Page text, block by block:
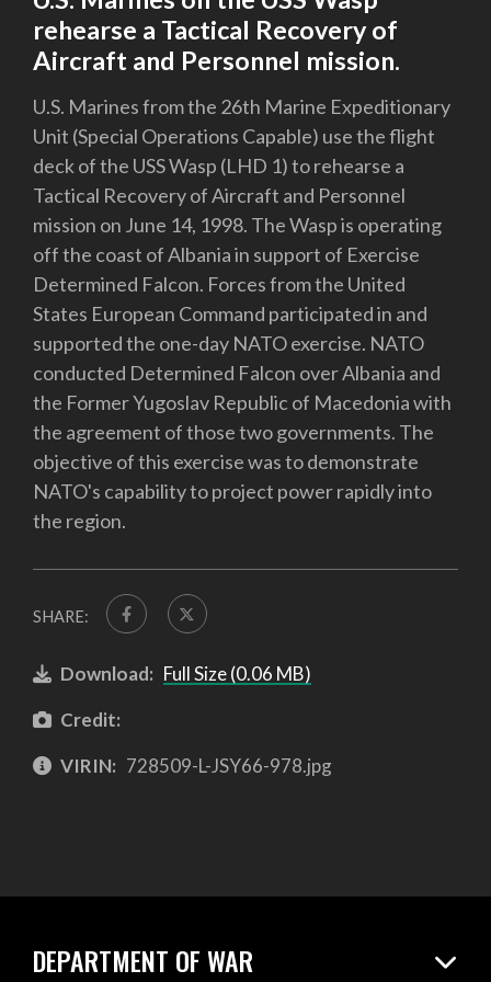
rehearse a Tactical Recovery of
Aircraft and Personnel mission.
U.S. Marines from the 26th Marine Expeditionary
Unit (Special Operations Capable) use the flight
deck of the USS Wasp (LHD 1) to rehearse a
Tactical Recovery of Aircraft and Personnel
mission on June 14, 1998. The Wasp is operating
off the coast of Albania in support of Exercise
Determined Falcon. Forces from the United
States European Command participated in and
supported the one-day NATO exercise. NATO
conducted Determined Falcon over Albania and
the Former Yugoslav Republic of Macedonia with
the agreement of those two governments. The
objective of this exercise was to demonstrate
NATO's capability to project power rapidly into
the region.
SHARE:
Download: Full Size (0.06 MB)
Credit:
VIRIN: 728509-L-JSY66-978.jpg
DEPARTMENT OF WAR